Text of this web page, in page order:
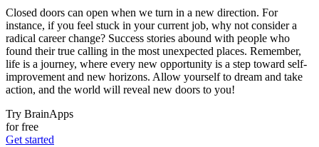
Closed doors can open when we turn in a new direction. For
instance, if you feel stuck in your current job, why not consider a
radical career change? Success stories abound with people who
found their true calling in the most unexpected places. Remember,
life is a journey, where every new opportunity is a step toward self-
improvement and new horizons. Allow yourself to dream and take
action, and the world will reveal new doors to you!
Try BrainApps
for free
Get started